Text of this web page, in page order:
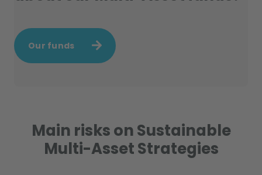
Our funds
Main risks on Sustainable
Multi-Asset Strategies